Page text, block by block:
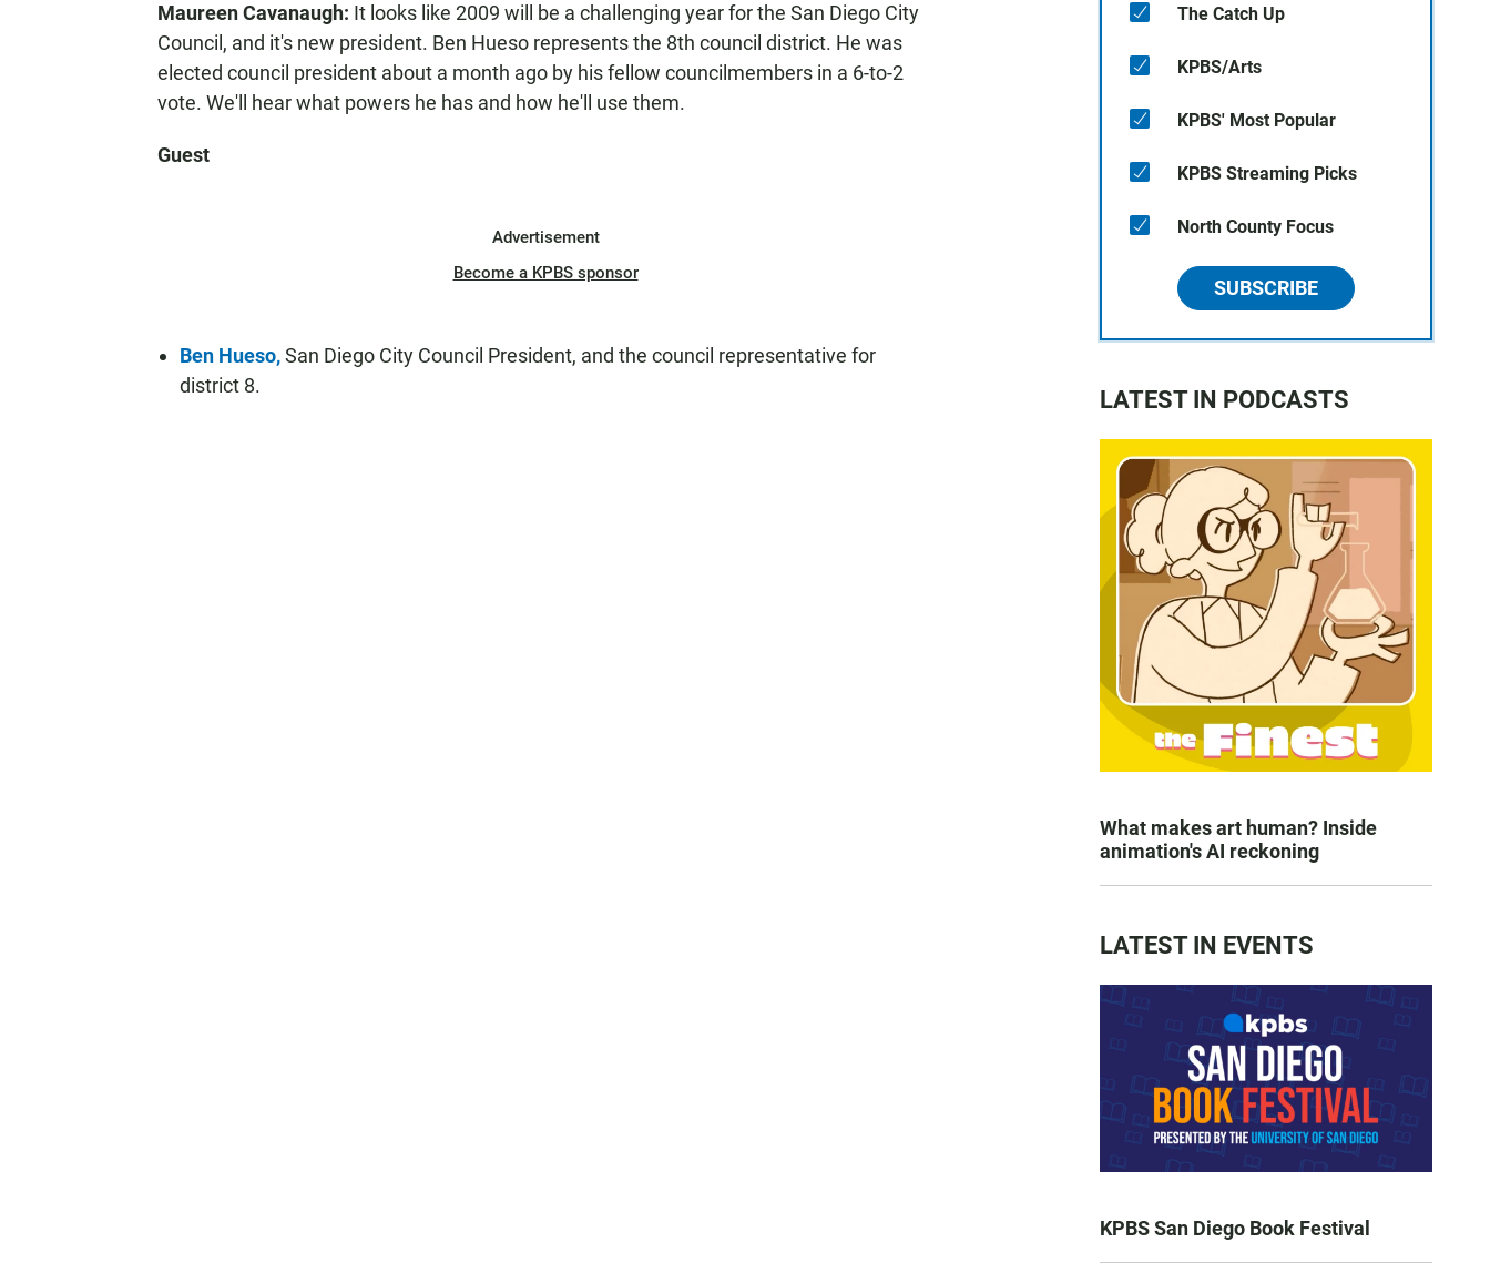
Maureen Cavanaugh: It looks like 2009 will be a challenging year for the San Diego City
Council, and it's new president. Ben Hueso represents the 8th council district. He was
elected council president about a month ago by his fellow councilmembers in a 6-to-2
vote. We'll hear what powers he has and how he'll use them.
Guest
Advertisement
Become a KPBS sponsor
Ben Hueso,San Diego City Council President, and the council representative for
district 8.
The Catch Up
KPBS/Arts
KPBS' Most Popular
KPBS Streaming Picks
North County Focus
SUBSCRIBE
LATEST IN PODCASTS
What makes art human? Inside
animation's AI reckoning
LATEST IN EVENTS
KPBS San Diego Book Festival